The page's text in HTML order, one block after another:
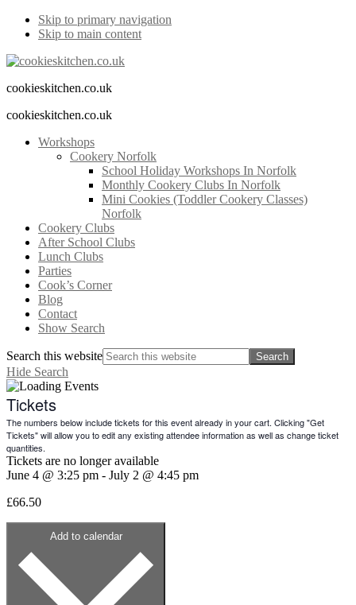
Skip to primary navigation
Skip to main content
cookieskitchen.co.uk
cookieskitchen.co.uk
Workshops
Cookery Norfolk
School Holiday Workshops In Norfolk
Monthly Cookery Clubs In Norfolk
Mini Cookies (Toddler Cookery Classes)
Norfolk
Cookery Clubs
After School Clubs
Lunch Clubs
Parties
Cook’s Corner
Blog
Contact
Show Search
Search this website
Hide Search
Tickets
The numbers below include tickets for this event already in your cart. Clicking "Get
Tickets" will allow you to edit any existing attendee information as well as change ticket
quantities.
Tickets are no longer available
June 4 @ 3:25 pm - July 2 @ 4:45 pm
£66.50
Add to calendar